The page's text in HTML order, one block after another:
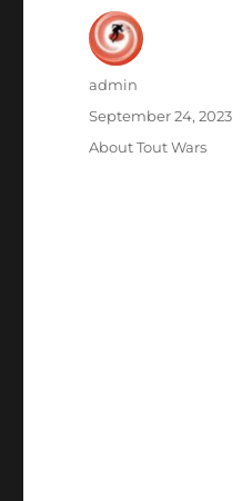
Author
admin
Posted
on
September 24, 2023
Categories
About Tout Wars